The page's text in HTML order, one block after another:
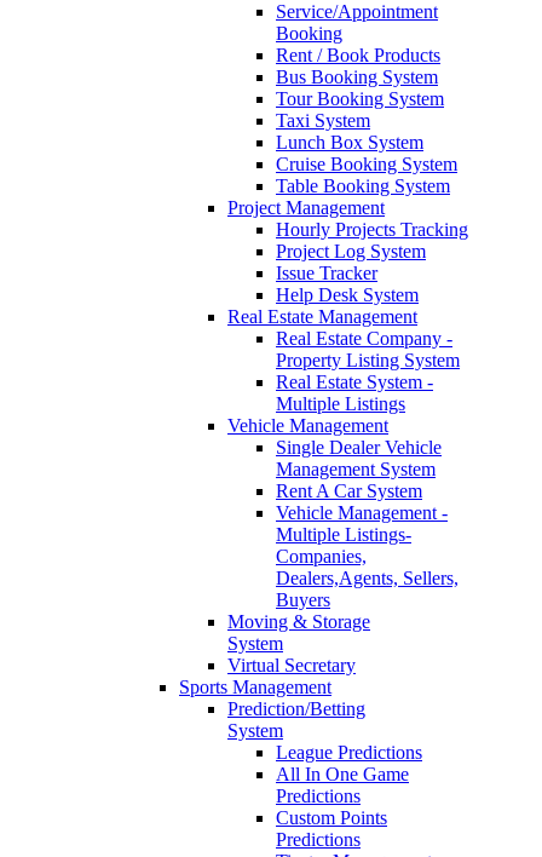
Service/Appointment
Booking
Rent / Book Products
Bus Booking System
Tour Booking System
Taxi System
Lunch Box System
Cruise Booking System
Table Booking System
Project Management
Hourly Projects Tracking
Project Log System
Issue Tracker
Help Desk System
Real Estate Management
Real Estate Company -
Property Listing System
Real Estate System -
Multiple Listings
Vehicle Management
Single Dealer Vehicle
Management System
Rent A Car System
Vehicle Management -
Multiple Listings-
Companies,
Dealers,Agents, Sellers,
Buyers
Moving & Storage
System
Virtual Secretary
Sports Management
Prediction/Betting
System
League Predictions
All In One Game
Predictions
Custom Points
Predictions